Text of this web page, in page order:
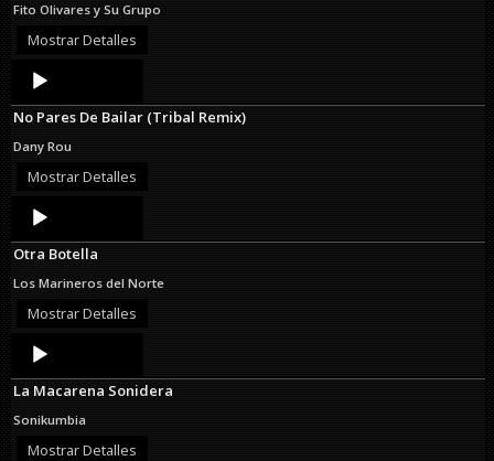
Fito Olivares y Su Grupo
Mostrar Detalles
Audio
Player
No Pares De Bailar (Tribal Remix)
Dany Rou
Mostrar Detalles
Audio
Player
Otra Botella
Los Marineros del Norte
Mostrar Detalles
Audio
Player
La Macarena Sonidera
Sonikumbia
Mostrar Detalles